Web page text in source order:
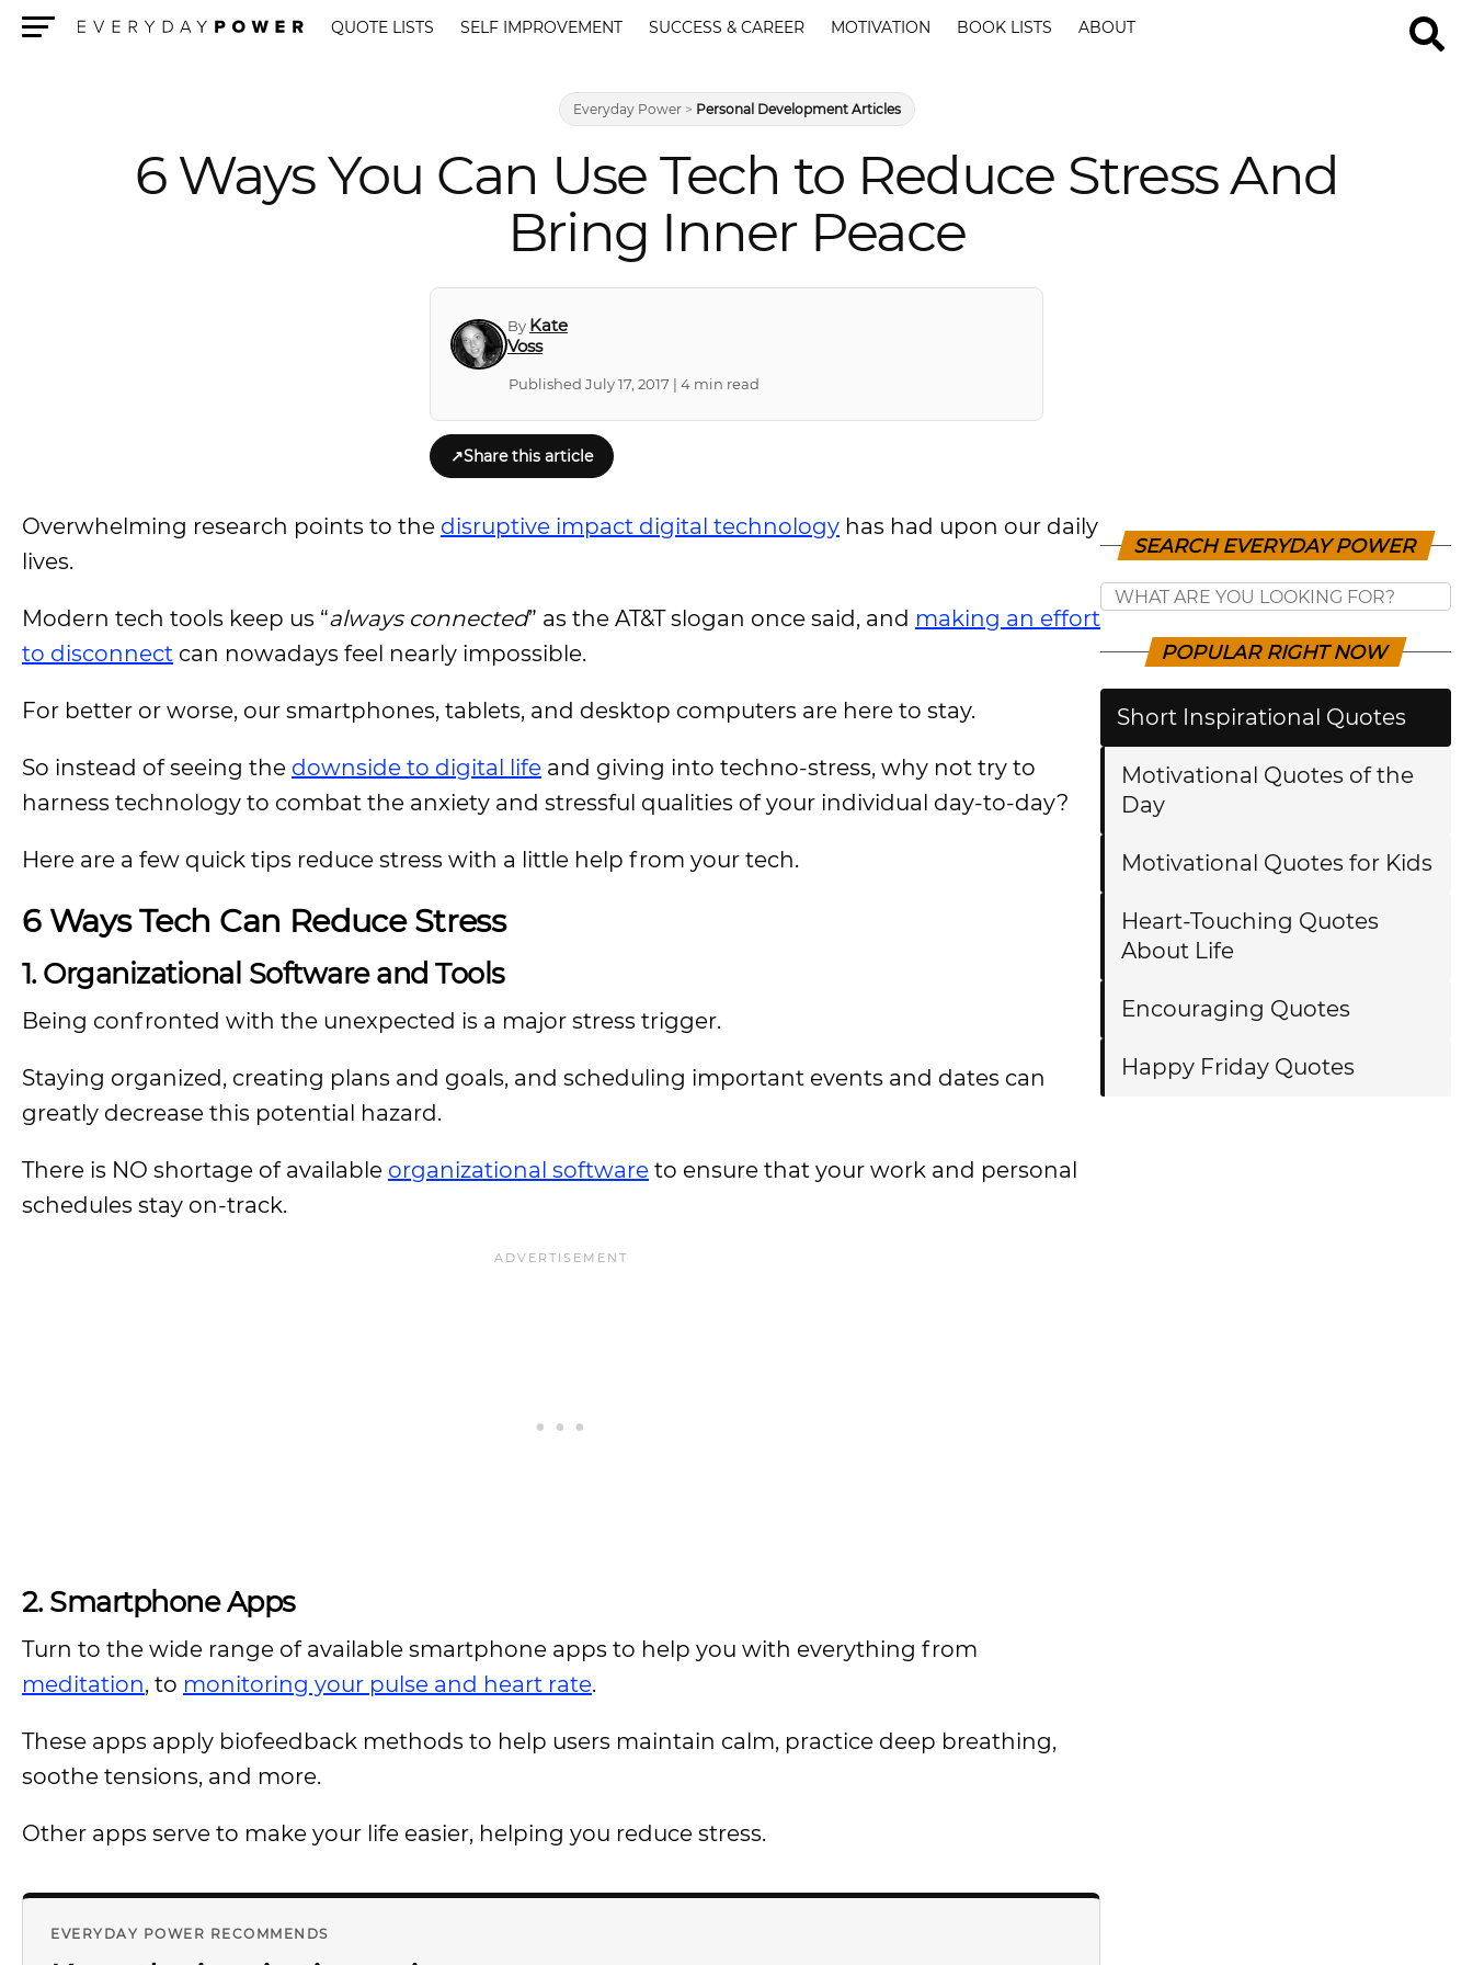
QUOTE LISTS SELF IMPROVEMENT SUCCESS & CAREER MOTIVATION BOOK LISTS ABOUT
Everyday Power> Personal Development Articles
6 Ways You Can Use Tech to Reduce Stress And
Bring Inner Peace
By Kate
Voss
Published July 17, 2017 | 4 min read
↗Share this article
Overwhelming research points to the disruptive impact digital technology has had upon our daily
lives.
Modern tech tools keep us “always connected” as the AT&T slogan once said, and making an effort
to disconnect can nowadays feel nearly impossible.
For better or worse, our smartphones, tablets, and desktop computers are here to stay.
So instead of seeing the downside to digital life and giving into techno-stress, why not try to
harness technology to combat the anxiety and stressful qualities of your individual day-to-day?
Here are a few quick tips reduce stress with a little help from your tech.
6 Ways Tech Can Reduce Stress
1. Organizational Software and Tools
Being confronted with the unexpected is a major stress trigger.
Staying organized, creating plans and goals, and scheduling important events and dates can
greatly decrease this potential hazard.
There is NO shortage of available organizational software to ensure that your work and personal
schedules stay on-track.
2. Smartphone Apps
Turn to the wide range of available smartphone apps to help you with everything from
meditation, to monitoring your pulse and heart rate.
These apps apply biofeedback methods to help users maintain calm, practice deep breathing,
soothe tensions, and more.
Other apps serve to make your life easier, helping you reduce stress.
EVERYDAY POWER RECOMMENDS
SEARCH EVERYDAY POWER
POPULAR RIGHT NOW
Short Inspirational Quotes
Motivational Quotes of the
Day
Motivational Quotes for Kids
Heart-Touching Quotes
About Life
Encouraging Quotes
Happy Friday Quotes